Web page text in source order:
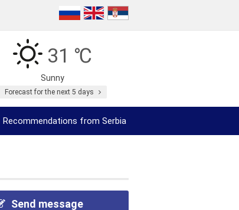
31 ℃
Sunny
Forecast for the next 5 days
Recommendations from Serbia
Send message